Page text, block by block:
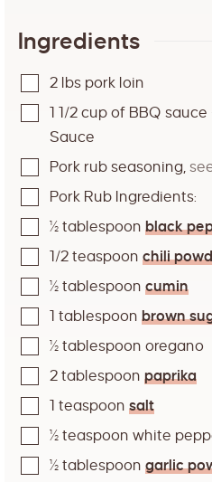
Ingredients
2 lbs pork loin
1 1/2 cup of BBQ sauce
Sauce
Pork rub seasoning
Pork Rub Ingredients:
½ tablespoon black
1/2 teaspoon chili
½ tablespoon cumin
1 tablespoon brown
½ tablespoon oregano
2 tablespoon paprika
1 teaspoon salt
½ teaspoon white
½ tablespoon garlic